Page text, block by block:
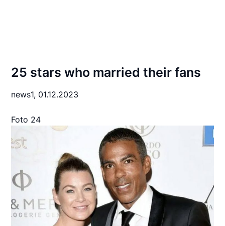
25 stars who married their fans
news1, 01.12.2023
Foto 24